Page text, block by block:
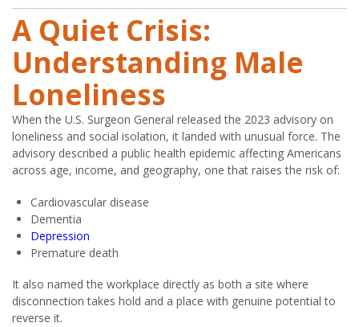
A Quiet Crisis:
Understanding Male
Loneliness
When the U.S. Surgeon General released the 2023 advisory on
loneliness and social isolation, it landed with unusual force. The
advisory described a public health epidemic affecting Americans
across age, income, and geography, one that raises the risk of:
Cardiovascular disease
Dementia
Depression
Premature death
It also named the workplace directly as both a site where
disconnection takes hold and a place with genuine potential to
reverse it.